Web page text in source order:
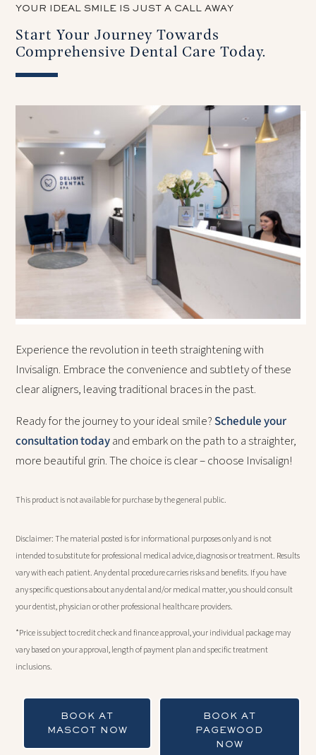
YOUR IDEAL SMILE IS JUST A CALL AWAY
Start Your Journey Towards
Comprehensive Dental Care Today.
Experience the revolution in teeth straightening with
Invisalign. Embrace the convenience and subtlety of these
clear aligners, leaving traditional braces in the past.
Ready for the journey to your ideal smile? Schedule your
consultation todayand embark on the path to a straighter,
more beautiful grin. The choice is clear – choose Invisalign!
This product is not available for purchase by the general public.
Disclaimer: The material posted is for informational purposes only and is not
intended to substitute for professional medical advice, diagnosis or treatment. Results
vary with each patient. Any dental procedure carries risks and benefits. If you have
any specific questions about any dental and/or medical matter, you should consult
your dentist, physician or other professional healthcare providers.
*Price is subject to credit check and finance approval, your individual package may
vary based on your approval, length of payment plan and specific treatment
inclusions.
BOOK AT
MASCOT NOW
BOOK AT
PAGEWOOD
NOW